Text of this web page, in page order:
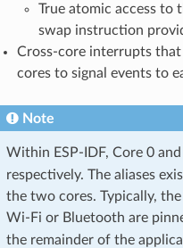
True atomic access to
swap instruction
Cross-core interrupts
cores to signal events to
Note
Within ESP-IDF, Core 0
respectively. The aliases
the two cores. Typically,
Wi-Fi or Bluetooth are
the remainder of the